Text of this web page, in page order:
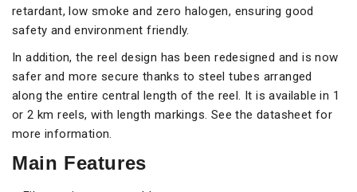
retardant, low smoke and zero halogen, ensuring good
safety and environment friendly.
In addition, the reel design has been redesigned and is now
safer and more secure thanks to steel tubes arranged
along the entire central length of the reel. It is available in 1
or 2 km reels, with length markings. See the datasheet for
more information.
Main Features